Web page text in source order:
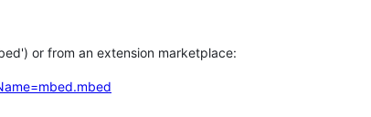
or from an extension marketplace: